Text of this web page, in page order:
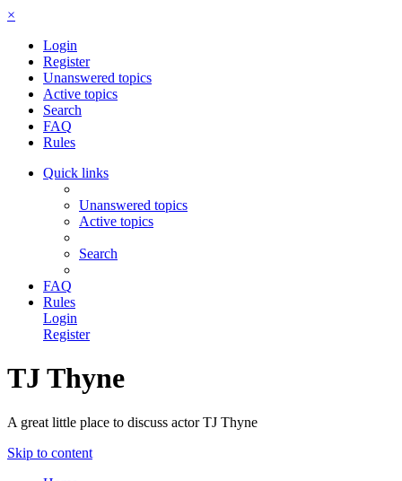
×
Login
Register
Unanswered topics
Active topics
Search
FAQ
Rules
Quick links
Unanswered topics
Active topics
Search
FAQ
Rules
Login
Register
TJ Thyne
A great little place to discuss actor TJ Thyne
Skip to content